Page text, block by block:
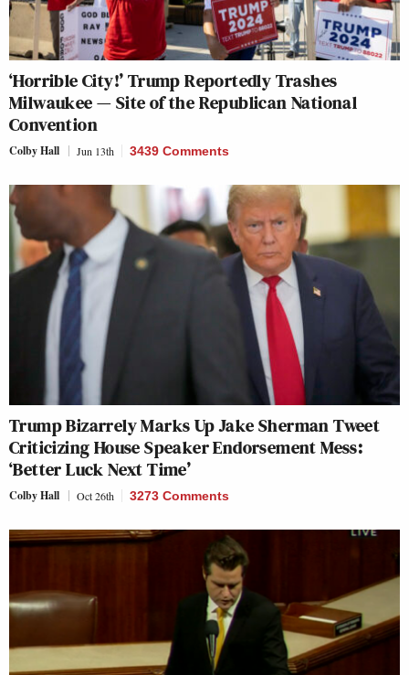
‘Horrible City!’ Trump Reportedly Trashes
Milwaukee — Site of the Republican National
Convention
Colby Hall Jun 13th 3439 Comments
Trump Bizarrely Marks Up Jake Sherman Tweet
Criticizing House Speaker Endorsement Mess:
‘Better Luck Next Time’
Colby Hall Oct 26th 3273 Comments